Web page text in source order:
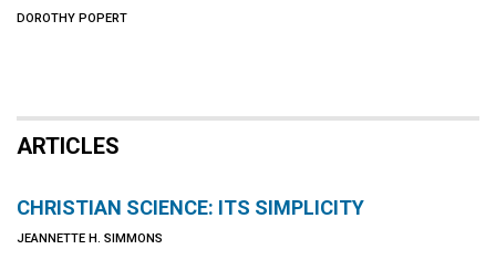
DOROTHY POPERT
ARTICLES
CHRISTIAN SCIENCE: ITS SIMPLICITY
JEANNETTE H. SIMMONS